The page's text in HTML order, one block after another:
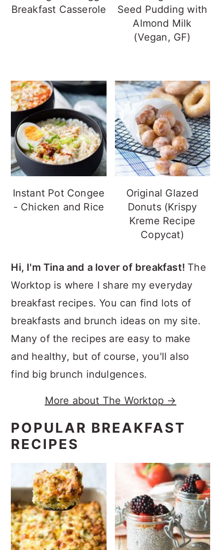
Breakfast Casserole
Seed Pudding with
Almond Milk
(Vegan, GF)
Instant Pot Congee
- Chicken and Rice
Original Glazed
Donuts (Krispy
Kreme Recipe
Copycat)
Hi, I'm Tina and a lover of breakfast! The
Worktop is where I share my everyday
breakfast recipes. You can find lots of
breakfasts and brunch ideas on my site.
Many of the recipes are easy to make
and healthy, but of course, you'll also
find big brunch indulgences.
More about The Worktop →
POPULAR BREAKFAST
RECIPES